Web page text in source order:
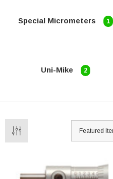
Special Micrometers 1
Uni-Mike 2